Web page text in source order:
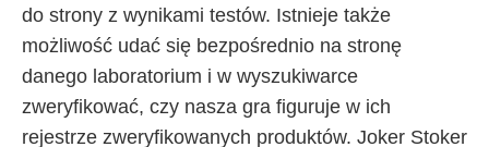
do strony z wynikami testów. Istnieje także
możliwość udać się bezpośrednio na stronę
danego laboratorium i w wyszukiwarce
zweryfikować, czy nasza gra figuruje w ich
rejestrze zweryfikowanych produktów. Joker Stoker